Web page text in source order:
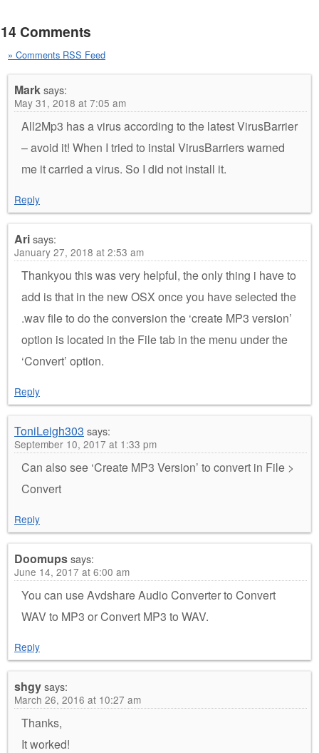
14 Comments
» Comments RSS Feed
Marksays:
May 31, 2018 at 7:05 am
All2Mp3 has a virus according to the latest VirusBarrier
– avoid it! When I tried to instal VirusBarriers warned
me it carried a virus. So I did not install it.
Reply
Arisays:
January 27, 2018 at 2:53 am
Thankyou this was very helpful, the only thing i have to
add is that in the new OSX once you have selected the
.wav file to do the conversion the ‘create MP3 version’
option is located in the File tab in the menu under the
‘Convert’ option.
Reply
ToniLeigh303 says:
September 10, 2017 at 1:33 pm
Can also see ‘Create MP3 Version’ to convert in File >
Convert
Reply
Doomupssays:
June 14, 2017 at 6:00 am
You can use Avdshare Audio Converter to Convert
WAV to MP3 or Convert MP3 to WAV.
Reply
shgysays:
March 26, 2016 at 10:27 am
Thanks,
It worked!